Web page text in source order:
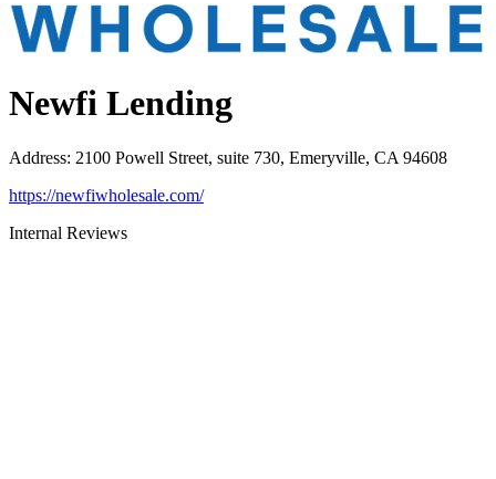
Newfi Lending
Address: 2100 Powell Street, suite 730, Emeryville, CA 94608
https://newfiwholesale.com/
Internal Reviews